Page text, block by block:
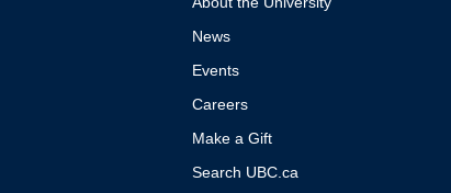
News
Events
Careers
Make a Gift
Search UBC.ca